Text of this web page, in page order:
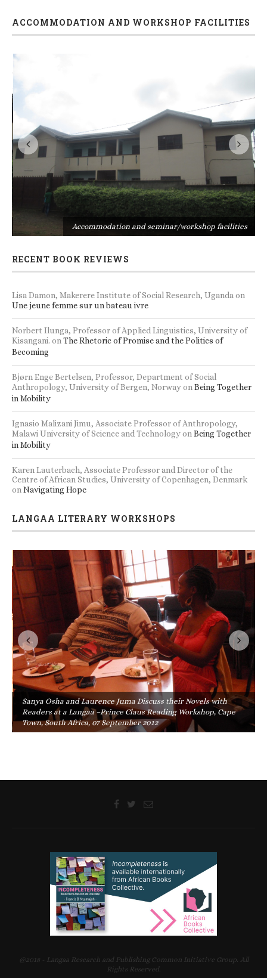
ACCOMMODATION AND WORKSHOP FACILITIES
Accommodation and seminar/workshop facilities
RECENT BOOK REVIEWS
Lisa Damon, Makerere Institute of Social Research, Ugandaon
Une jeune femme sur un bateau ivre
Norbert Ilunga, Professor of Applied Linguistics, University of
Kisangani. onThe Rhetoric of Promise and the Politics of
Becoming
Bjørn Enge Bertelsen, Professor, Department of Social
Anthropology, University of Bergen, NorwayonBeing Together
in Mobility
Ignasio Malizani Jimu, Associate Professor of Anthropology,
Malawi University of Science and TechnologyonBeing Together
in Mobility
Karen Lauterbach, Associate Professor and Director of the
Centre of African Studies, University of Copenhagen, Denmark
onNavigating Hope
LANGAA LITERARY WORKSHOPS
Sanya Osha and Laurence Juma Discuss their Novels with
Readers at a Langaa –Prince Claus Reading Workshop, Cape
Town, South Africa, 07 September 2012
@2018 - Langaa Research and Publishing Common Initiative Group. All
Rights Reserved.